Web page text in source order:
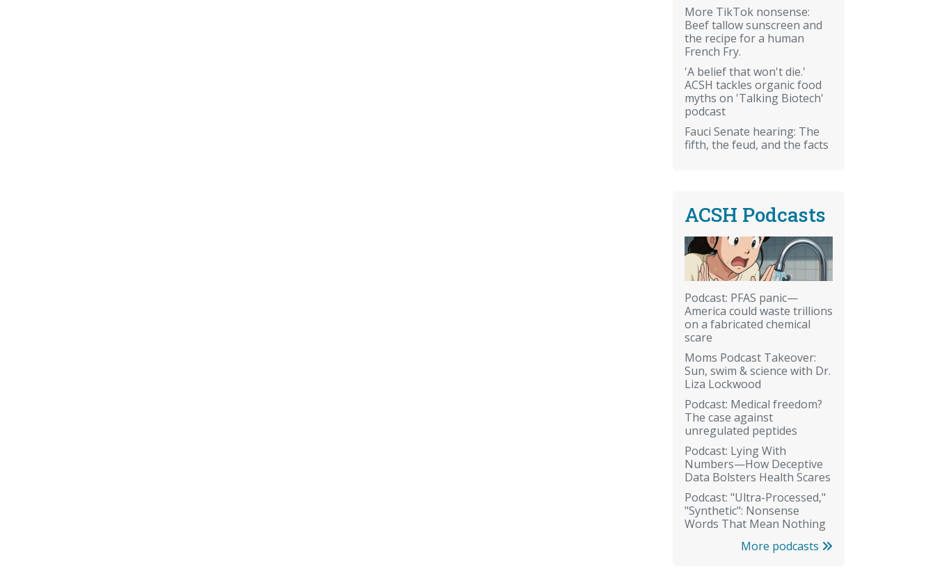
More TikTok nonsense:
Beef tallow sunscreen and
the recipe for a human
French Fry.
'A belief that won't die.'
ACSH tackles organic food
myths on 'Talking Biotech'
podcast
Fauci Senate hearing: The
fifth, the feud, and the facts
ACSH Podcasts
Podcast: PFAS panic—
America could waste trillions
on a fabricated chemical
scare
Moms Podcast Takeover:
Sun, swim & science with Dr.
Liza Lockwood
Podcast: Medical freedom?
The case against
unregulated peptides
Podcast: Lying With
Numbers—How Deceptive
Data Bolsters Health Scares
Podcast: "Ultra-Processed,"
"Synthetic": Nonsense
Words That Mean Nothing
More podcasts